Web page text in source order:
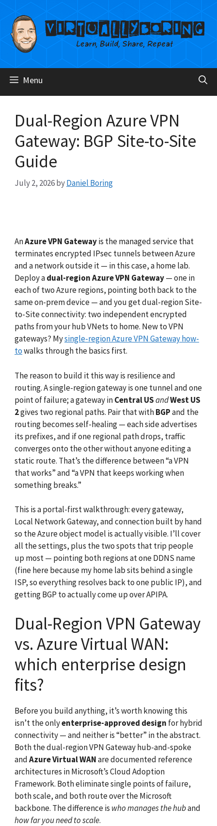
content
Menu
Dual-Region Azure VPN
Gateway: BGP Site-to-Site
Guide
July 2, 2026byDaniel Boring
AnAzure VPN Gatewayis the managed service that
terminates encrypted IPsec tunnels between Azure
and a network outside it — in this case, a home lab.
Deploy adual-region Azure VPN Gateway— one in
each of two Azure regions, pointing both back to the
same on-prem device — and you get dual-region Site-
to-Site connectivity: two independent encrypted
paths from your hub VNets to home. New to VPN
gateways? Mysingle-region Azure VPN Gateway how-
towalks through the basics first.
The reason to build it this way is resilience and
routing. A single-region gateway is one tunnel and one
point of failure; a gateway inCentral USandWest US
2gives two regional paths. Pair that withBGPand the
routing becomes self-healing — each side advertises
its prefixes, and if one regional path drops, traffic
converges onto the other without anyone editing a
static route. That’s the difference between “a VPN
that works” and “a VPN that keeps working when
something breaks.”
This is a portal-first walkthrough: every gateway,
Local Network Gateway, and connection built by hand
so the Azure object model is actually visible. I’ll cover
all the settings, plus the two spots that trip people
up most — pointing both regions at one DDNS name
(fine here because my home lab sits behind a single
ISP, so everything resolves back to one public IP), and
getting BGP to actually come up over APIPA.
Dual-Region VPN Gateway
vs. Azure Virtual WAN:
which enterprise design
fits?
Before you build anything, it’s worth knowing this
isn’t the onlyenterprise-approved design for hybrid
connectivity — and neither is “better” in the abstract.
Both the dual-region VPN Gateway hub-and-spoke
andAzure Virtual WANare documented reference
architectures in Microsoft’s Cloud Adoption
Framework. Both eliminate single points of failure,
both scale, and both route over the Microsoft
backbone. The difference is who manages the huband
how far you need to scale.